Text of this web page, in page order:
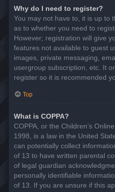
Why do I need to register?
You may not have to, it is up to
as to whether you need to
However; registration will give
features not available to guest
images, private messaging,
usergroup subscription, etc. It
register so it is recommended
Top
What is COPPA?
COPPA, or the Children’s
1998, is a law in the United
can potentially collect
of 13 to have written parental
of legal guardian
personally identifiable
of 13. If you are unsure if this